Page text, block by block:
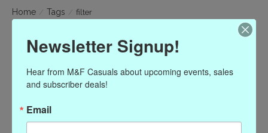
Home / Tags / filter
Products tagged with filter
0 products Sort by Most viewed
Newsletter Signup!
Hear from M&F Casuals about upcoming events, sales
and subscriber deals!
Email